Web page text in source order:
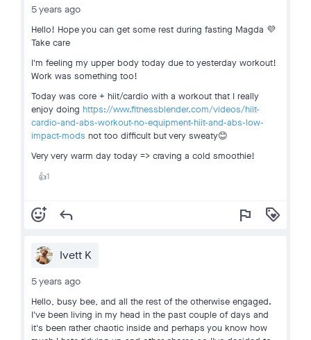
5 years ago
Hello! Hope you can get some rest during fasting Magda 💜
Take care
I'm feeling my upper body today due to yesterday workout!
Work was something too!
Today was core + hiit/cardio with a workout that I really
enjoy doing https://www.fitnessblender.com/videos/hiit-
cardio-and-abs-workout-no-equipment-hiit-and-abs-low-
impact-mods not too difficult but very sweaty😊
Very very warm day today => craving a cold smoothie!
👍1
add_reaction reply flag loyalty
Ivett K
5 years ago
Hello, busy bee, and all the rest of the otherwise engaged.
I've been living in my head in the past couple of days and
it's been rather chaotic inside and perhaps you know how